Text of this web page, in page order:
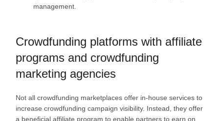
management.
Crowdfunding platforms with affiliate
programs and crowdfunding
marketing agencies
Not all crowdfunding marketplaces offer in-house services to
increase crowdfunding campaign visibility. Instead, they offer
a beneficial affiliate program to enable partners to earn on